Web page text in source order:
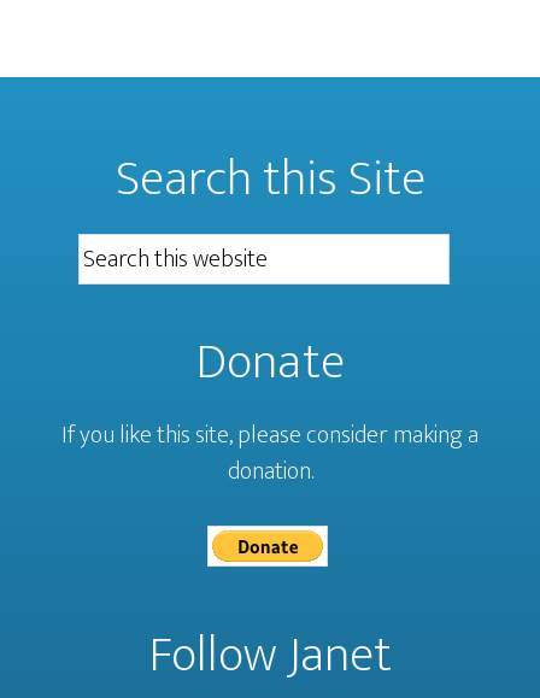
Search this Site
Donate
If you like this site, please consider making a
donation.
Follow Janet